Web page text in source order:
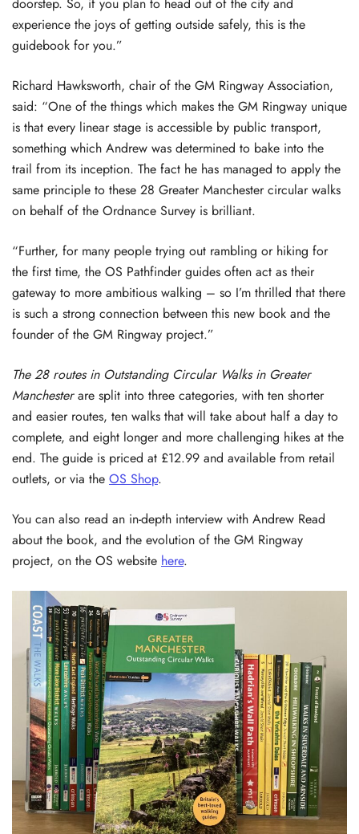
doorstep. So, if you plan to head out of the city and
experience the joys of getting outside safely, this is the
guidebook for you.”
Richard Hawksworth, chair of the GM Ringway Association,
said: “One of the things which makes the GM Ringway unique
is that every linear stage is accessible by public transport,
something which Andrew was determined to bake into the
trail from its inception. The fact he has managed to apply the
same principle to these 28 Greater Manchester circular walks
on behalf of the Ordnance Survey is brilliant.
“Further, for many people trying out rambling or hiking for
the first time, the OS Pathfinder guides often act as their
gateway to more ambitious walking – so I’m thrilled that there
is such a strong connection between this new book and the
founder of the GM Ringway project.”
The 28 routes in Outstanding Circular Walks in Greater
Manchesterare split into three categories, with ten shorter
and easier routes, ten walks that will take about half a day to
complete, and eight longer and more challenging hikes at the
end. The guide is priced at £12.99 and available from retail
outlets, or via the OS Shop.
You can also read an in-depth interview with Andrew Read
about the book, and the evolution of the GM Ringway
project, on the OS website here.